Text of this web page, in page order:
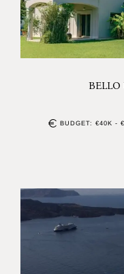
BELLO
BUDGET: €40K -